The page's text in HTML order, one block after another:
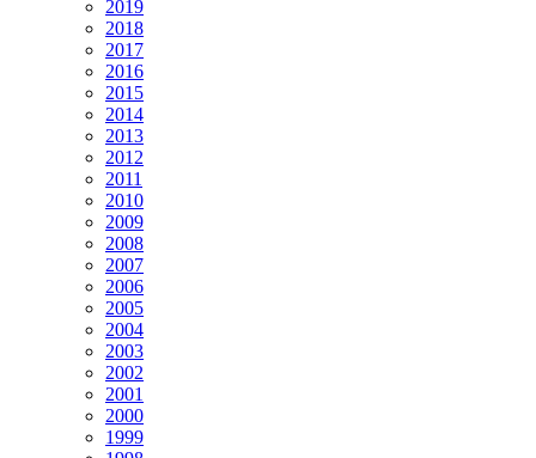
2019
2018
2017
2016
2015
2014
2013
2012
2011
2010
2009
2008
2007
2006
2005
2004
2003
2002
2001
2000
1999